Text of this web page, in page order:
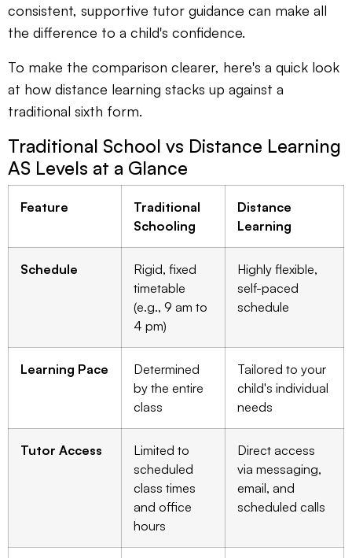
consistent, supportive tutor guidance can make all
the difference to a child's confidence.
To make the comparison clearer, here's a quick look
at how distance learning stacks up against a
traditional sixth form.
Traditional School vs Distance Learning
AS Levels at a Glance
Feature
Traditional
Schooling
Distance
Learning
Schedule
Rigid, fixed
timetable
(e.g., 9 am to
4 pm)
Highly flexible,
self-paced
schedule
Learning Pace
Determined
by the entire
class
Tailored to your
child's individual
needs
Tutor Access
Limited to
scheduled
class times
and office
hours
Direct access
via messaging,
email, and
scheduled calls